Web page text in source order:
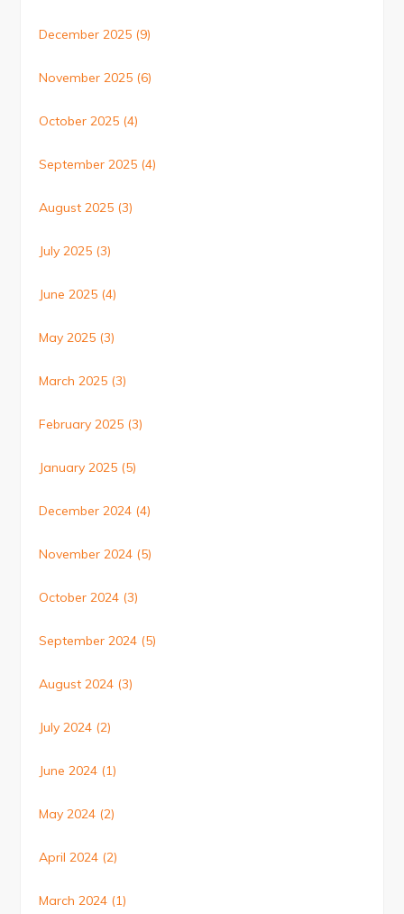
December 2025 (9)
November 2025 (6)
October 2025 (4)
September 2025 (4)
August 2025 (3)
July 2025 (3)
June 2025 (4)
May 2025 (3)
March 2025 (3)
February 2025 (3)
January 2025 (5)
December 2024 (4)
November 2024 (5)
October 2024 (3)
September 2024 (5)
August 2024 (3)
July 2024 (2)
June 2024 (1)
May 2024 (2)
April 2024 (2)
March 2024 (1)